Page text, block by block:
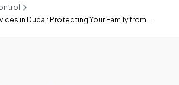
in Dubai: Protecting Your Family from...